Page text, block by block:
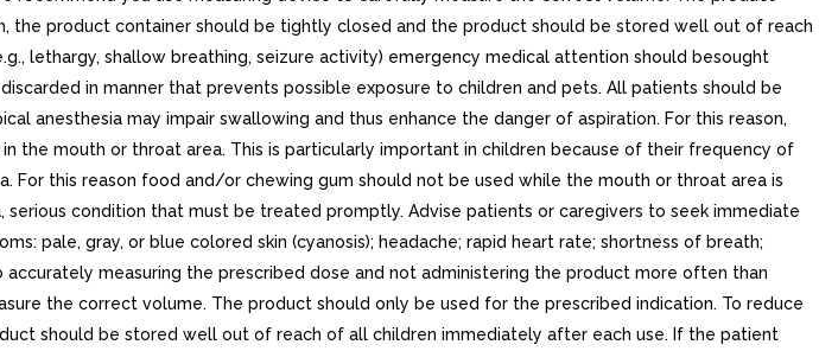
the product container should be tightly closed and the product should be stored well out of reach
lethargy, shallow breathing, seizure activity) emergency medical attention should besought
in manner that prevents possible exposure to children and pets. All patients should be
anesthesia may impair swallowing and thus enhance the danger of aspiration. For this reason,
mouth or throat area. This is particularly important in children because of their frequency of
this reason food and/or chewing gum should not be used while the mouth or throat area is
condition that must be treated promptly. Advise patients or caregivers to seek immediate
pale, gray, or blue colored skin (cyanosis); headache; rapid heart rate; shortness of breath;
measuring the prescribed dose and not administering the product more often than
the correct volume. The product should only be used for the prescribed indication. To reduce
should be stored well out of reach of all children immediately after each use. If the patient